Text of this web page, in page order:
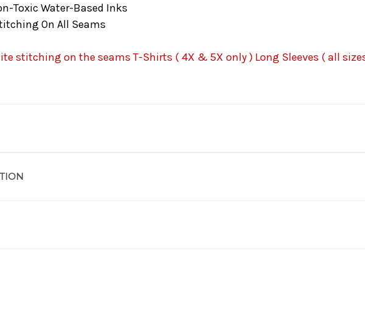
Toxic Water-Based Inks
On All Seams
stitching on the seams T-Shirts ( 4X & 5X only ) Long Sleeves ( all